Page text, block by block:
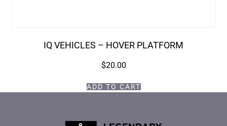
IQ VEHICLES – HOVER PLATFORM
$20.00
ADD TO CART